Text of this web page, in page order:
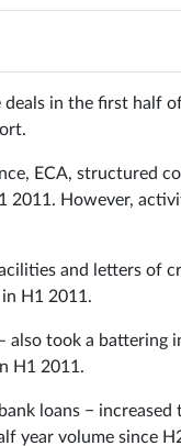
in the first half
ECA, structured
2011. However,
and letters of
H1 2011.
also took a
H1 2011.
loans −
year volume since